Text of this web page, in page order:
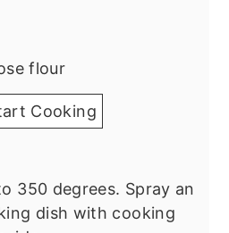
flour
Cooking
350 degrees. Spray an
dish with cooking